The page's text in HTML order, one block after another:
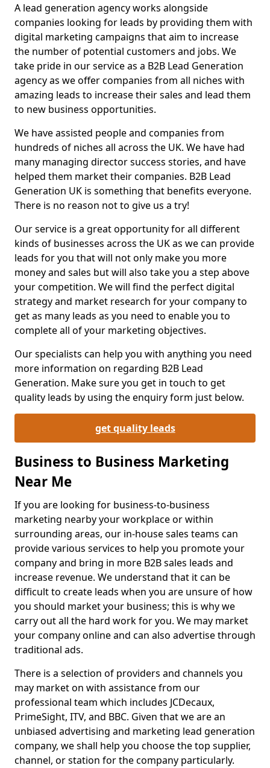
A lead generation agency works alongside
companies looking for leads by providing them with
digital marketing campaigns that aim to increase
the number of potential customers and jobs. We
take pride in our service as a B2B Lead Generation
agency as we offer companies from all niches with
amazing leads to increase their sales and lead them
to new business opportunities.
We have assisted people and companies from
hundreds of niches all across the UK. We have had
many managing director success stories, and have
helped them market their companies. B2B Lead
Generation UK is something that benefits everyone.
There is no reason not to give us a try!
Our service is a great opportunity for all different
kinds of businesses across the UK as we can provide
leads for you that will not only make you more
money and sales but will also take you a step above
your competition. We will find the perfect digital
strategy and market research for your company to
get as many leads as you need to enable you to
complete all of your marketing objectives.
Our specialists can help you with anything you need
more information on regarding B2B Lead
Generation. Make sure you get in touch to get
quality leads by using the enquiry form just below.
get quality leads
Business to Business Marketing
Near Me
If you are looking for business-to-business
marketing nearby your workplace or within
surrounding areas, our in-house sales teams can
provide various services to help you promote your
company and bring in more B2B sales leads and
increase revenue. We understand that it can be
difficult to create leads when you are unsure of how
you should market your business; this is why we
carry out all the hard work for you. We may market
your company online and can also advertise through
traditional ads.
There is a selection of providers and channels you
may market on with assistance from our
professional team which includes JCDecaux,
PrimeSight, ITV, and BBC. Given that we are an
unbiased advertising and marketing lead generation
company, we shall help you choose the top supplier,
channel, or station for the company particularly.